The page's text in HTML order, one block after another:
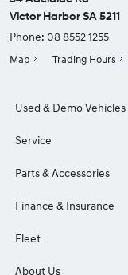
Victor Harbor SA 5211
Phone: 08 8552 1255
Map Trading Hours
Used & Demo Vehicles
Service
Parts & Accessories
Finance & Insurance
Fleet
About Us